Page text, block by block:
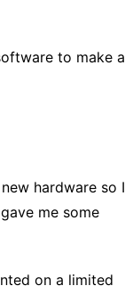
to make a
hardware so I
me some
on a limited